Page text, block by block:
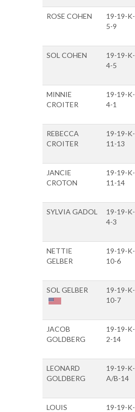
ROSE COHEN
19-19-K-
5-9
SOL COHEN
19-19-K-
4-5
MINNIE
CROITER
19-19-K-
4-1
REBECCA
CROITER
19-19-K-
11-13
JANCIE
CROTON
19-19-K-
11-14
SYLVIA GADOL
19-19-K-
4-3
NETTIE
GELBER
19-19-K-
10-6
SOL GELBER
19-19-K-
10-7
JACOB
GOLDBERG
19-19-K-
2-14
LEONARD
GOLDBERG
19-19-K-
A/B-14
LOUIS
19-19-K-